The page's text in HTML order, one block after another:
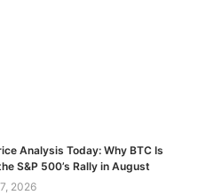
Analysis Today: Why BTC Is
S&P 500’s Rally in August
2026